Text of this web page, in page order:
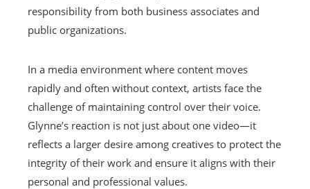
responsibility from both business associates and
public organizations.
In a media environment where content moves
rapidly and often without context, artists face the
challenge of maintaining control over their voice.
Glynne’s reaction is not just about one video—it
reflects a larger desire among creatives to protect the
integrity of their work and ensure it aligns with their
personal and professional values.